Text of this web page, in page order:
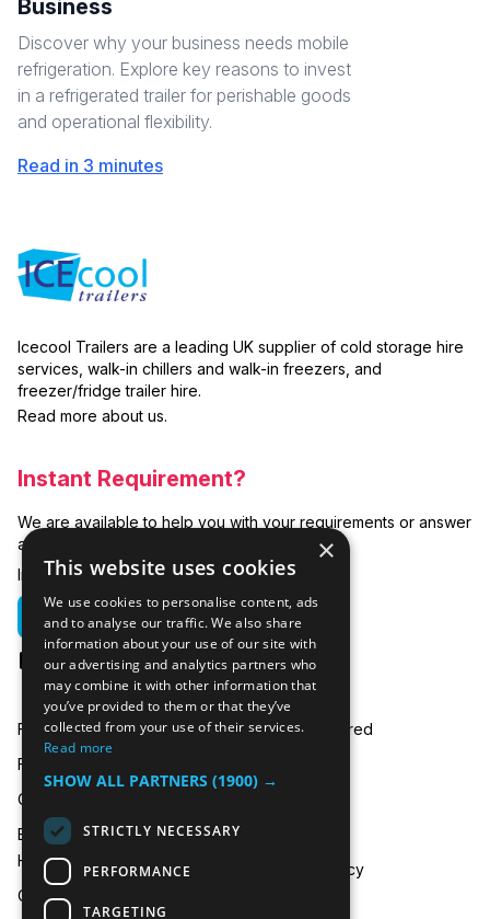
Business
Discover why your business needs mobile
refrigeration. Explore key reasons to invest
in a refrigerated trailer for perishable goods
and operational flexibility.
Read in 3 minutes
Icecool Trailers are a leading UK supplier of cold storage hire
services, walk-in chillers and walk-in freezers, and
freezer/fridge trailer hire.
Read more about us.
Freezer Room Hire
Freezer/Fridge Trailer Hire
Cold Room Hire
Emergency Refrigeration
Hire
Contact Us
Areas Covered
Privacy Policy
Instant Requirement?
We are available to help you with your requirements or answer
any related questions.
In emergencies you can call us on:
01635 250 950
hire@icecooltrailers.co.uk
×
This website uses cookies
We use cookies to personalise content, ads
and to analyse our traffic. We also share
information about your use of our site with
our advertising and analytics partners who
may combine it with other information that
you’ve provided to them or that they’ve
collected from your use of their services.
Read more
SHOW ALL PARTNERS (1900) →
STRICTLY NECESSARY
PERFORMANCE
TARGETING